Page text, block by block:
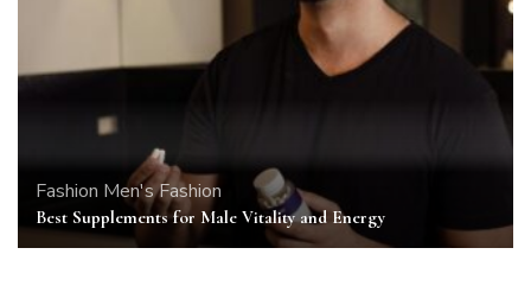
Fashion Men's Fashion
Best Supplements for Male Vitality and Energy